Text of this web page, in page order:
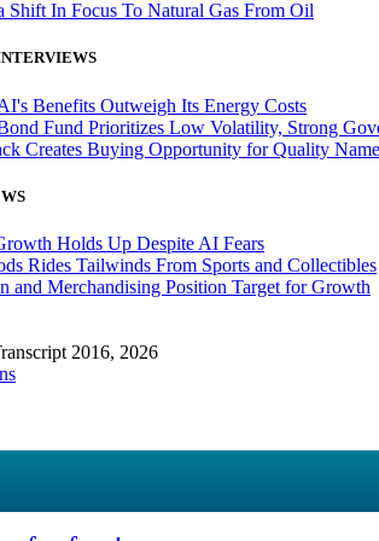
Shift In Focus To Natural Gas From Oil
Benefits Outweigh Its Energy Costs
Fund Prioritizes Low Volatility, Strong
Creates Buying Opportunity for Quality
Holds Up Despite AI Fears
Rides Tailwinds From Sports and Collectibles
and Merchandising Position Target for Growth
2016, 2026